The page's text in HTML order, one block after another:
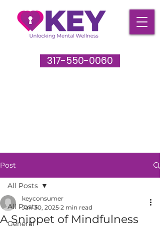
317-550-0060
Post
All Posts
General
All Posts
A Snippet of Mindfulness
keyconsumer
Jan 30, 2025 2 min read